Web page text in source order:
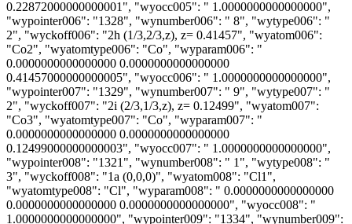
0.22872000000000001", "wyocc005": " 1.0000000000000000",
"wypointer006": "1328", "wynumber006": " 8", "wytype006": "
2", "wyckoff006": "2h (1/3,2/3,z), z= 0.41457", "wyatom006":
"Co2", "wyatomtype006": "Co", "wyparam006": "
0.0000000000000000 0.0000000000000000
0.41457000000000005", "wyocc006": " 1.0000000000000000",
"wypointer007": "1329", "wynumber007": " 9", "wytype007": "
2", "wyckoff007": "2i (2/3,1/3,z), z= 0.12499", "wyatom007":
"Co3", "wyatomtype007": "Co", "wyparam007": "
0.0000000000000000 0.0000000000000000
0.12499000000000003", "wyocc007": " 1.0000000000000000",
"wypointer008": "1321", "wynumber008": " 1", "wytype008": "
3", "wyckoff008": "1a (0,0,0)", "wyatom008": "Cl1",
"wyatomtype008": "Cl", "wyparam008": " 0.0000000000000000
0.0000000000000000 0.0000000000000000", "wyocc008": "
1.0000000000000000", "wypointer009": "1334", "wynumber009":